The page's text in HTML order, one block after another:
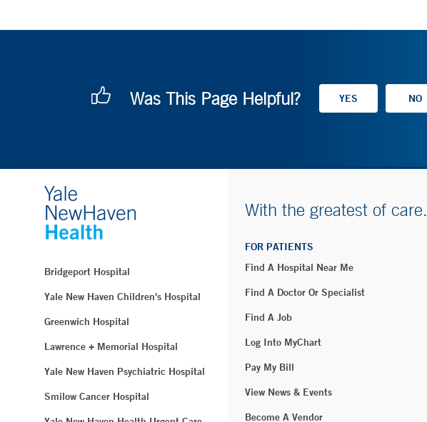
Was This Page Helpful?
Bridgeport Hospital
Yale New Haven Children's Hospital
Greenwich Hospital
Lawrence + Memorial Hospital
Yale New Haven Psychiatric Hospital
Smilow Cancer Hospital
With the greatest of care.
FOR PATIENTS
Find A Hospital Near Me
Find A Doctor Or Specialist
Find A Job
Log Into MyChart
Pay My Bill
View News & Events
Become A Vendor